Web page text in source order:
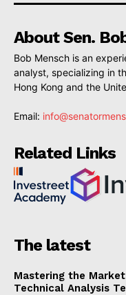
About Sen.
Bob Mensch is an
analyst, specializing in
Hong Kong and the
Email:
Related Links
The latest
Mastering the
Technical Analysis